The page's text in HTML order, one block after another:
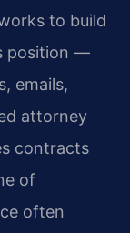
to build
position —
emails,
attorney
contracts
of
often